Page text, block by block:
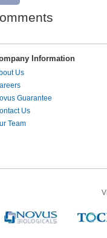
Information
Us
Guarantee
Us
Team